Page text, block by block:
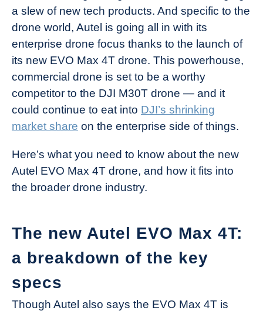
Girl
Industry
News
a slew of new tech products. And specific to the
drone world, Autel is going all in with its
enterprise drone focus thanks to the launch of
its new EVO Max 4T drone. This powerhouse,
commercial drone is set to be a worthy
competitor to the DJI M30T drone — and it
could continue to eat into DJI’s shrinking
market share on the enterprise side of things.
Here’s what you need to know about the new
Autel EVO Max 4T drone, and how it fits into
the broader drone industry.
The new Autel EVO Max 4T:
a breakdown of the key
specs
Though Autel also says the EVO Max 4T is